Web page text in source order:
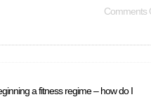
Comments
a fitness regime – how do I